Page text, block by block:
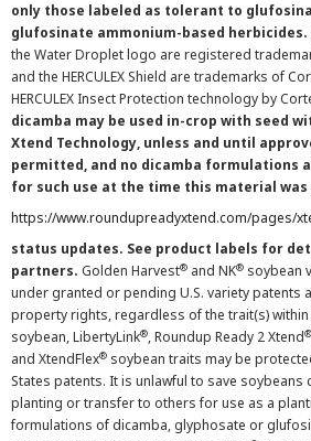
only those labeled as tolerant to
glufosinate ammonium-based herbicides.
the Water Droplet logo are registered
and the HERCULEX Shield are trademarks of
HERCULEX Insect Protection technology by
dicamba may be used in-crop with seed
Xtend Technology, unless and until
permitted, and no dicamba formulations
for such use at the time this material was
https://www.roundupreadyxtend.com/pages/
status updates. See product labels for
partners. Golden Harvest® and NK® soybean
under granted or pending U.S. variety patents
property rights, regardless of the trait(s) within
soybean, LibertyLink®, Roundup Ready 2 Xtend®
and XtendFlex® soybean traits may be
States patents. It is unlawful to save
planting or transfer to others for use as a
formulations of dicamba, glyphosate or